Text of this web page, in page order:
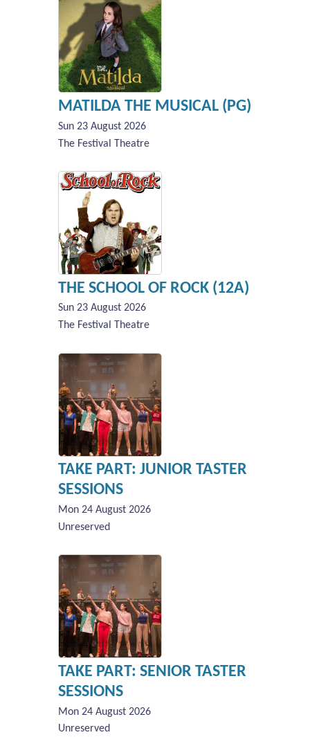
MATILDA THE MUSICAL (PG)
Sun 23 August 2026
The Festival Theatre
THE SCHOOL OF ROCK (12A)
Sun 23 August 2026
The Festival Theatre
TAKE PART: JUNIOR TASTER
SESSIONS
Mon 24 August 2026
Unreserved
TAKE PART: SENIOR TASTER
SESSIONS
Mon 24 August 2026
Unreserved